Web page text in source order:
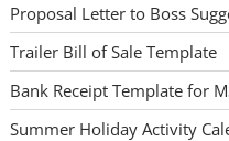
Proposal Letter to Boss
Trailer Bill of Sale Template
Bank Receipt Template for
Summer Holiday Activity